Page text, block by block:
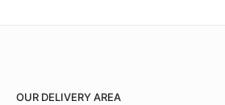
OUR DELIVERY AREA